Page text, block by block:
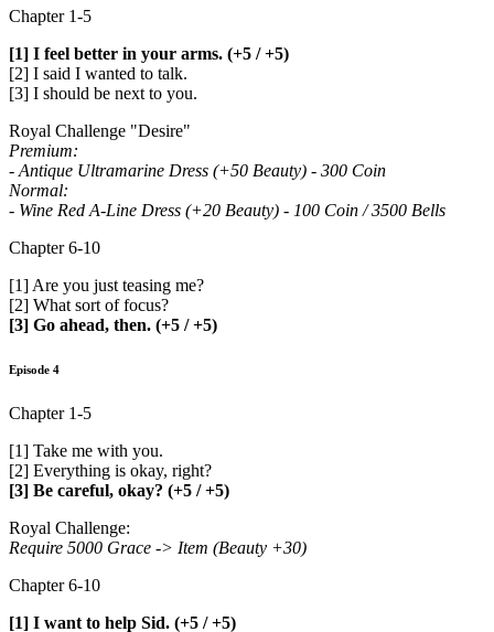
Chapter 1-5
[1] I feel better in your arms. (+5 / +5)
[2] I said I wanted to talk.
[3] I should be next to you.
Royal Challenge "Desire"
Premium:
- Antique Ultramarine Dress (+50 Beauty) - 300 Coin
Normal:
- Wine Red A-Line Dress (+20 Beauty) - 100 Coin / 3500 Bells
Chapter 6-10
[1] Are you just teasing me?
[2] What sort of focus?
[3] Go ahead, then. (+5 / +5)
Episode 4
Chapter 1-5
[1] Take me with you.
[2] Everything is okay, right?
[3] Be careful, okay? (+5 / +5)
Royal Challenge:
Require 5000 Grace -> Item (Beauty +30)
Chapter 6-10
[1] I want to help Sid. (+5 / +5)